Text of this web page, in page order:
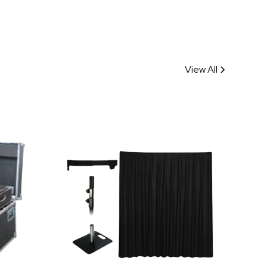
View All